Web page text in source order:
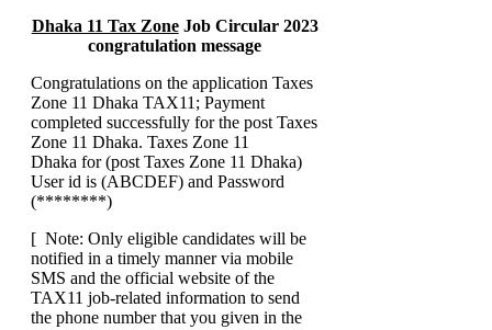
Dhaka 11 Tax ZoneJob Circular 2023
congratulation message
Congratulations on the application Taxes
Zone 11 Dhaka TAX11; Payment
completed successfully for the post Taxes
Zone 11 Dhaka. Taxes Zone 11
Dhaka for (post Taxes Zone 11 Dhaka)
User id is (ABCDEF) and Password
(********)
[ Note: Only eligible candidates will be
notified in a timely manner via mobile
SMS and the official website of the
TAX11 job-related information to send
the phone number that you given in the